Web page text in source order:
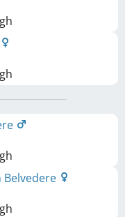
Belvedere